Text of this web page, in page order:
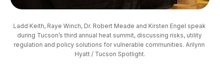
Ladd Keith, Raye Winch, Dr. Robert Meade and Kirsten Engel speak
during Tucson’s third annual heat summit, discussing risks, utility
regulation and policy solutions for vulnerable communities. Arilynn
Hyatt / Tucson Spotlight.